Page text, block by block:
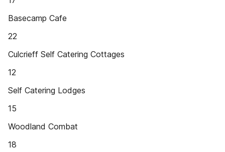
Basecamp Cafe
22
Culcrieff Self Catering Cottages
12
Self Catering Lodges
15
Woodland Combat
18